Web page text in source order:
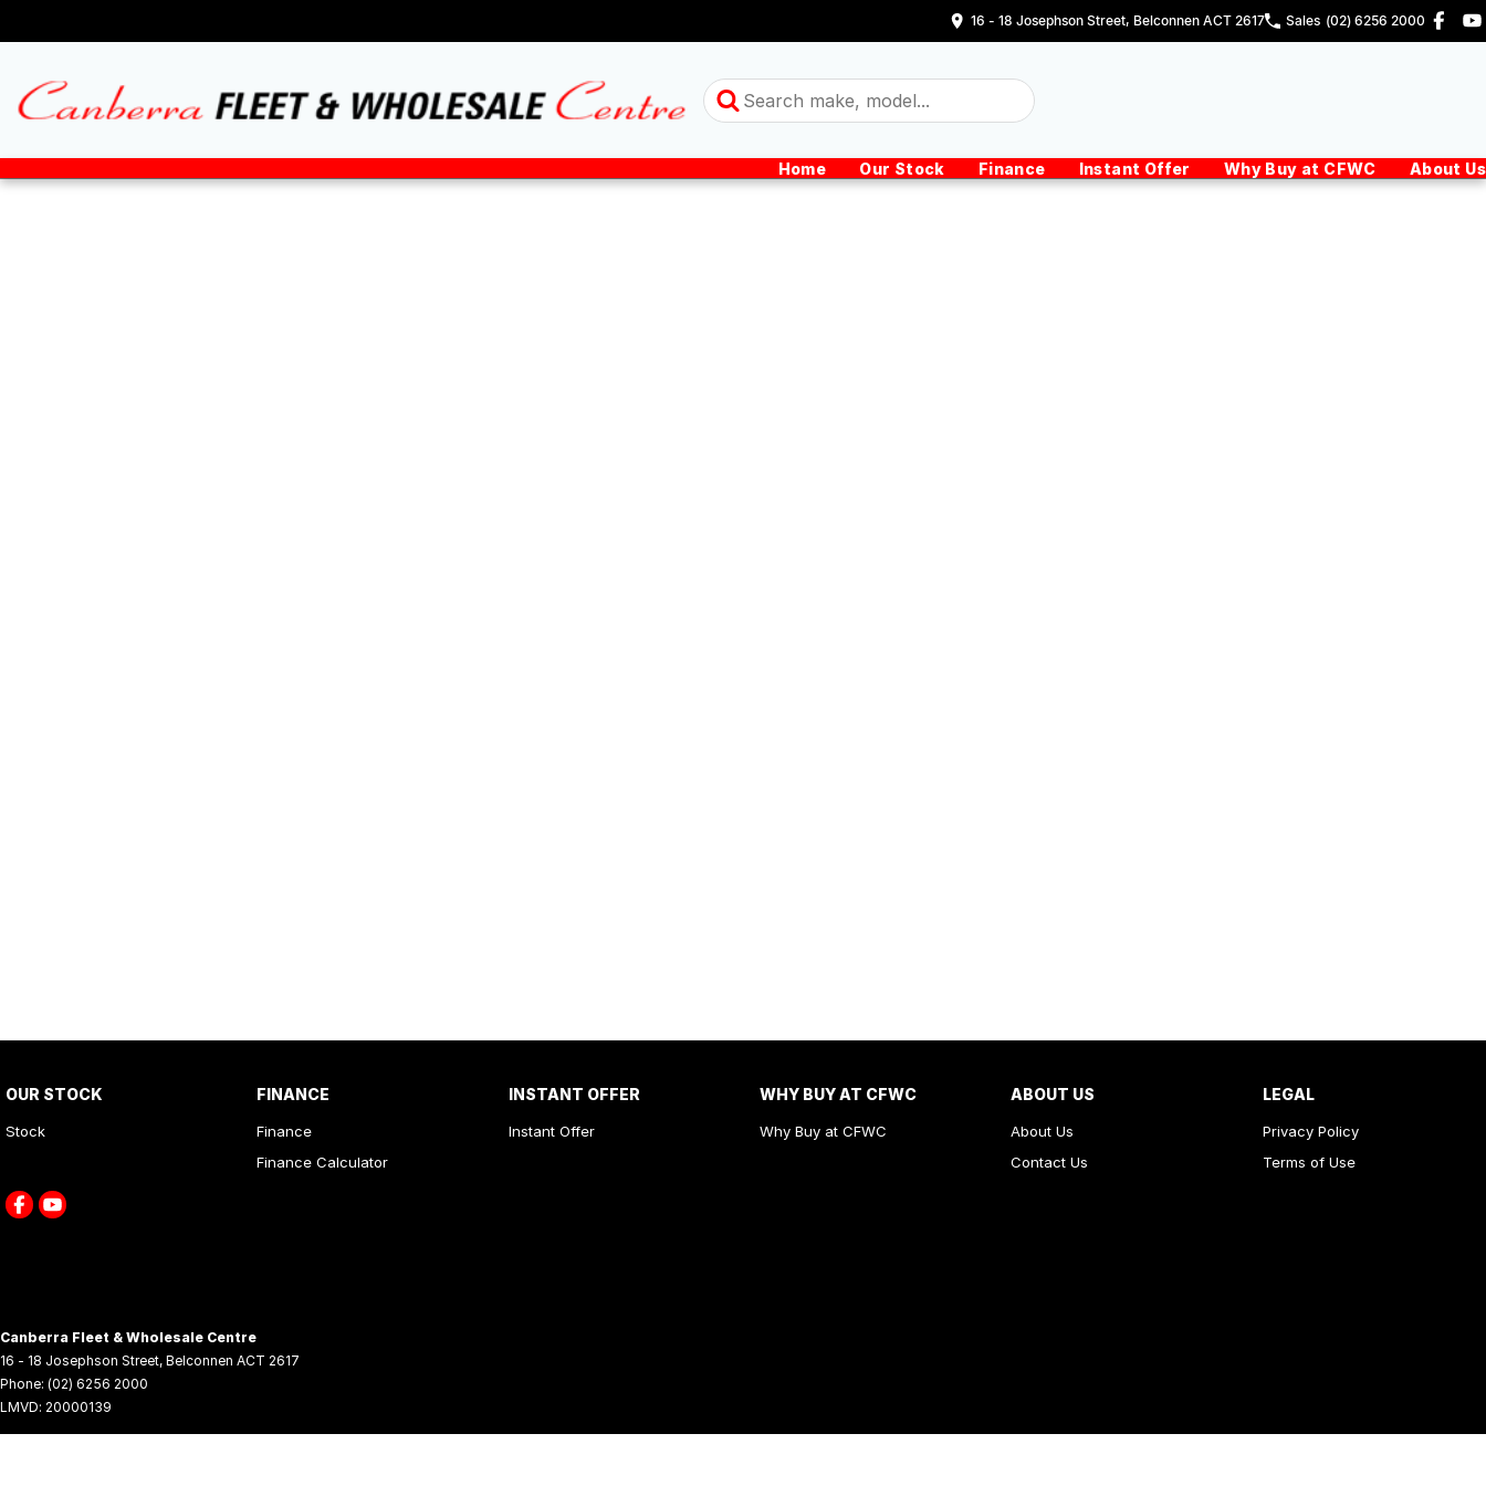
16 - 18 Josephson Street, Belconnen ACT 2617 Sales (02) 6256 2000
Home Our Stock Finance Instant Offer Why Buy at CFWC About Us
OUR STOCK
Stock
FINANCE
Finance
Finance Calculator
INSTANT OFFER
Instant Offer
WHY BUY AT CFWC
Why Buy at CFWC
ABOUT US
About Us
Contact Us
LEGAL
Privacy Policy
Terms of Use
Canberra Fleet & Wholesale Centre
16 - 18 Josephson Street, Belconnen ACT 2617
Phone: (02) 6256 2000
LMVD: 20000139